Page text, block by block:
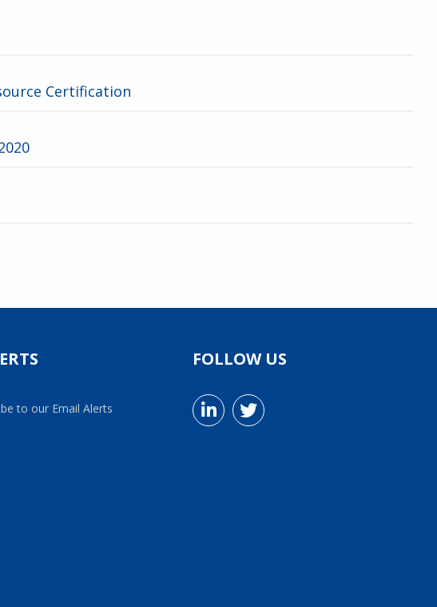
Certification
to our Email Alerts
FOLLOW US